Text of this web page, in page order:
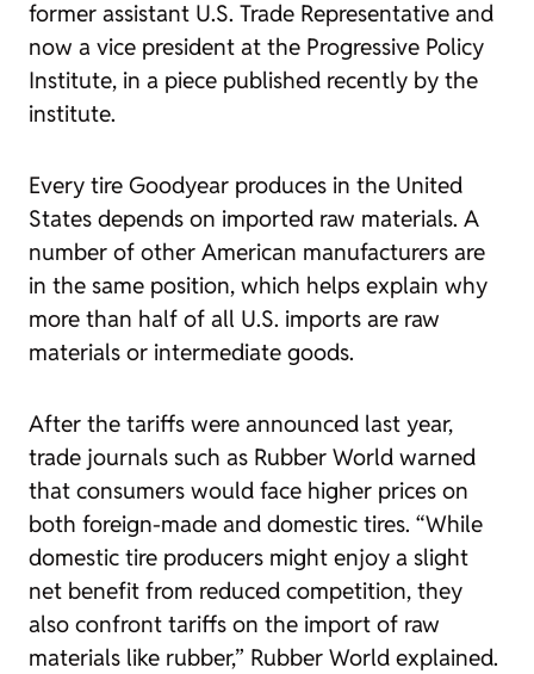
former assistant U.S. Trade Representative and
now a vice president at the Progressive Policy
Institute, in a piece published recently by the
institute.
Every tire Goodyear produces in the United
States depends on imported raw materials. A
number of other American manufacturers are
in the same position, which helps explain why
more than half of all U.S. imports are raw
materials or intermediate goods.
After the tariffs were announced last year,
trade journals such as Rubber World warned
that consumers would face higher prices on
both foreign-made and domestic tires. “While
domestic tire producers might enjoy a slight
net benefit from reduced competition, they
also confront tariffs on the import of raw
materials like rubber,” Rubber World explained.